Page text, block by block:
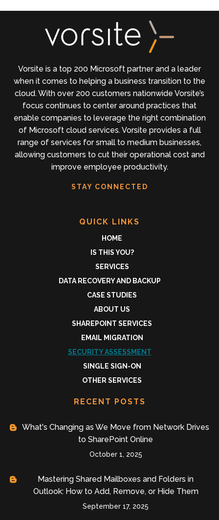
Vorsite is a top 200 Microsoft partner and a leader
when it comes to helping a business transition to the
cloud. With over 200 customers nationwide Vorsite’s
focus continues to center around practices that
enable companies to leverage the right combination
of Microsoft cloud services. Vorsite provides a full
range of services for small to medium businesses,
allowing customers to cut their operational cost and
improve employee productivity.
STAY CONNECTED
QUICK LINKS
HOME
IS THIS YOU?
SERVICES
DATA RECOVERY AND BACKUP
CASE STUDIES
ABOUT US
SHAREPOINT SERVICES
EMAIL MIGRATION
SECURITY ASSESSMENT
SINGLE SIGN-ON
OTHER SERVICES
RECENT POSTS
What's Changing as We Move from Network Drives
to SharePoint Online
October 1, 2025
Mastering Shared Mailboxes and Folders in
Outlook: How to Add, Remove, or Hide Them
September 17, 2025